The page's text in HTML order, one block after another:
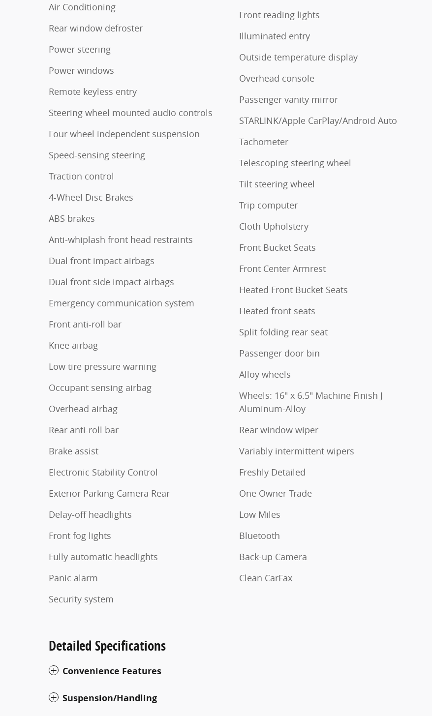
Air Conditioning
Rear window defroster
Power steering
Power windows
Remote keyless entry
Steering wheel mounted audio controls
Four wheel independent suspension
Speed-sensing steering
Traction control
4-Wheel Disc Brakes
ABS brakes
Anti-whiplash front head restraints
Dual front impact airbags
Dual front side impact airbags
Emergency communication system
Front anti-roll bar
Knee airbag
Low tire pressure warning
Occupant sensing airbag
Overhead airbag
Rear anti-roll bar
Brake assist
Electronic Stability Control
Exterior Parking Camera Rear
Delay-off headlights
Front fog lights
Fully automatic headlights
Panic alarm
Security system
Front reading lights
Illuminated entry
Outside temperature display
Overhead console
Passenger vanity mirror
STARLINK/Apple CarPlay/Android Auto
Tachometer
Telescoping steering wheel
Tilt steering wheel
Trip computer
Cloth Upholstery
Front Bucket Seats
Front Center Armrest
Heated Front Bucket Seats
Heated front seats
Split folding rear seat
Passenger door bin
Alloy wheels
Wheels: 16" x 6.5" Machine Finish J
Aluminum-Alloy
Rear window wiper
Variably intermittent wipers
Freshly Detailed
One Owner Trade
Low Miles
Bluetooth
Back-up Camera
Clean CarFax
Detailed Specifications
Convenience Features
Suspension/Handling